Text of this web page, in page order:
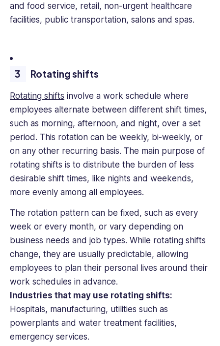
and food service, retail, non-urgent healthcare
facilities, public transportation, salons and spas.
Rotating shifts
Rotating shifts involve a work schedule where
employees alternate between different shift times,
such as morning, afternoon, and night, over a set
period. This rotation can be weekly, bi-weekly, or
on any other recurring basis. The main purpose of
rotating shifts is to distribute the burden of less
desirable shift times, like nights and weekends,
more evenly among all employees.
The rotation pattern can be fixed, such as every
week or every month, or vary depending on
business needs and job types. While rotating shifts
change, they are usually predictable, allowing
employees to plan their personal lives around their
work schedules in advance.
Industries that may use rotating shifts:
Hospitals, manufacturing, utilities such as
powerplants and water treatment facilities,
emergency services.